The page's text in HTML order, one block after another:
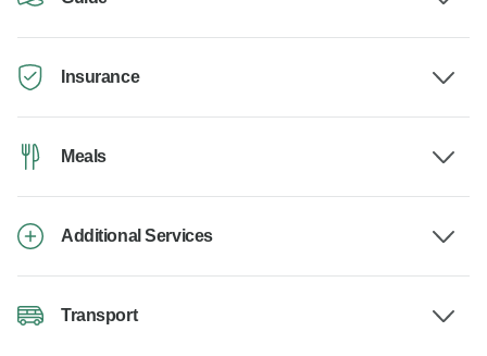
Insurance
Meals
Additional Services
Transport